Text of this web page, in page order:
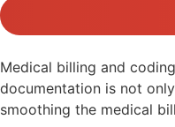
Medical billing and
documentation is not
smoothing the medical